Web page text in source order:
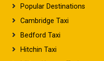
Cambridge Taxi
Bedford Taxi
Hitchin Taxi
Milton Keynes Taxi